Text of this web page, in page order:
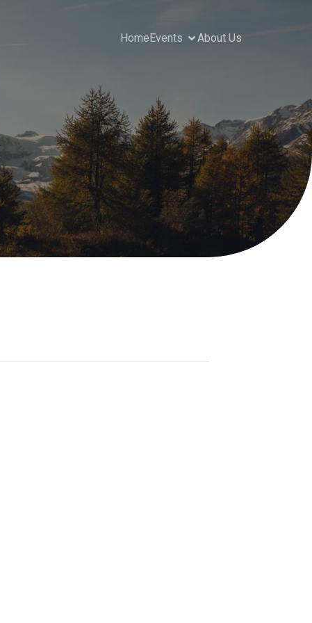
HomeEvents About Us